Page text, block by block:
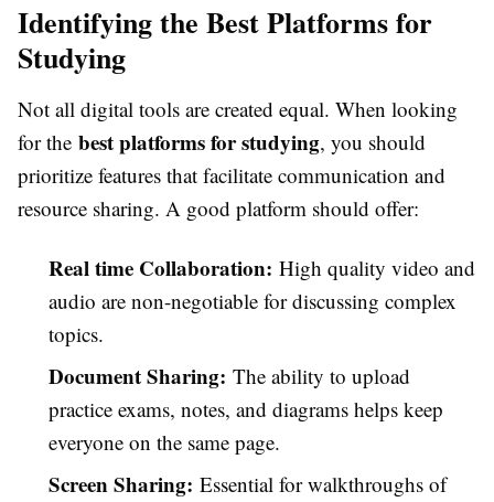
Identifying the Best Platforms for
Studying
Not all digital tools are created equal. When looking
for the best platforms for studying, you should
prioritize features that facilitate communication and
resource sharing. A good platform should offer:
Real time Collaboration: High quality video and
audio are non-negotiable for discussing complex
topics.
Document Sharing: The ability to upload
practice exams, notes, and diagrams helps keep
everyone on the same page.
Screen Sharing: Essential for walkthroughs of